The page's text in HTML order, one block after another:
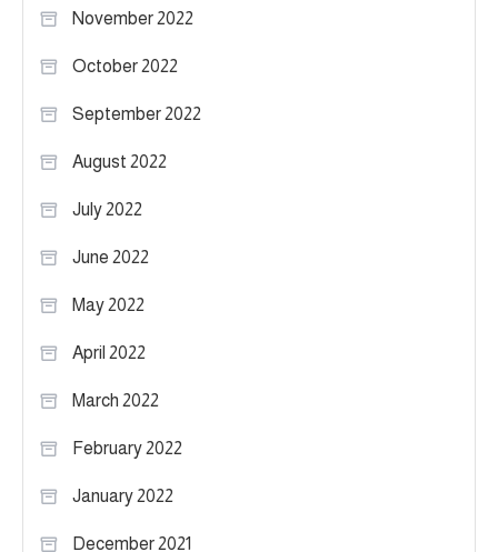
November 2022
October 2022
September 2022
August 2022
July 2022
June 2022
May 2022
April 2022
March 2022
February 2022
January 2022
December 2021